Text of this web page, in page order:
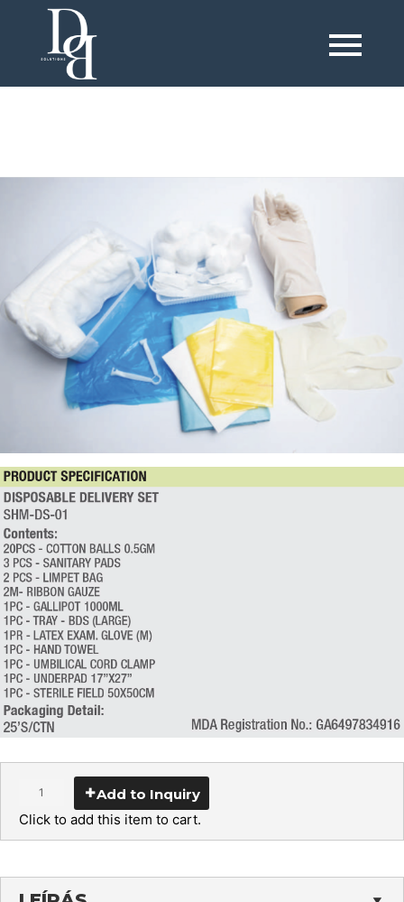
Add to Inquiry
Click to add this item to cart.